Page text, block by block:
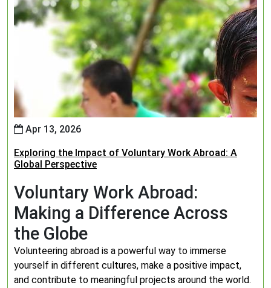
Apr 13, 2026
Exploring the Impact of Voluntary Work Abroad: A
Global Perspective
Voluntary Work Abroad:
Making a Difference Across
the Globe
Volunteering abroad is a powerful way to immerse
yourself in different cultures, make a positive impact,
and contribute to meaningful projects around the world.